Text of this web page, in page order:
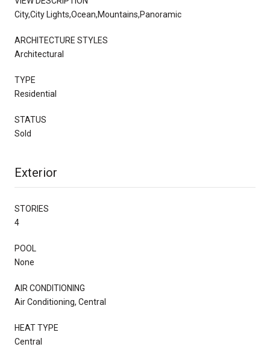
City,City Lights,Ocean,Mountains,Panoramic
ARCHITECTURE STYLES
Architectural
TYPE
Residential
STATUS
Sold
Exterior
STORIES
4
POOL
None
AIR CONDITIONING
Air Conditioning, Central
HEAT TYPE
Central